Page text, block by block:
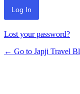
Lost your password?
← Go to Japji Travel